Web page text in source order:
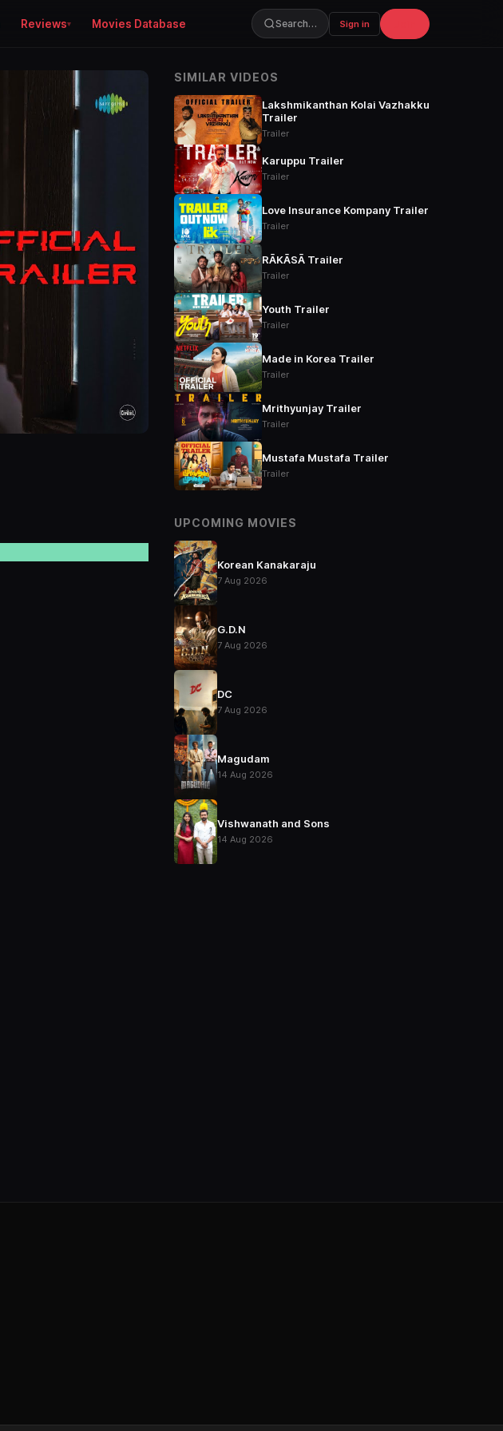
Reviews Movies Database Search… Sign in
SIMILAR VIDEOS
Lakshmikanthan Kolai Vazhakku
Trailer
Trailer
Karuppu Trailer
Trailer
Love Insurance Kompany Trailer
Trailer
RĀKĀSĀ Trailer
Trailer
Youth Trailer
Trailer
Made in Korea Trailer
Trailer
Mrithyunjay Trailer
Trailer
Mustafa Mustafa Trailer
Trailer
UPCOMING MOVIES
Korean Kanakaraju
7 Aug 2026
G.D.N
7 Aug 2026
DC
7 Aug 2026
Magudam
14 Aug 2026
Vishwanath and Sons
14 Aug 2026